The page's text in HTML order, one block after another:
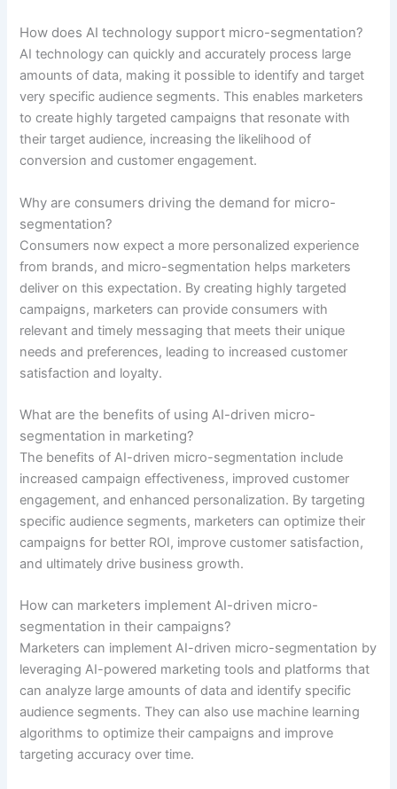
How does AI technology support micro-segmentation?
AI technology can quickly and accurately process large
amounts of data, making it possible to identify and target
very specific audience segments. This enables marketers
to create highly targeted campaigns that resonate with
their target audience, increasing the likelihood of
conversion and customer engagement.
Why are consumers driving the demand for micro-
segmentation?
Consumers now expect a more personalized experience
from brands, and micro-segmentation helps marketers
deliver on this expectation. By creating highly targeted
campaigns, marketers can provide consumers with
relevant and timely messaging that meets their unique
needs and preferences, leading to increased customer
satisfaction and loyalty.
What are the benefits of using AI-driven micro-
segmentation in marketing?
The benefits of AI-driven micro-segmentation include
increased campaign effectiveness, improved customer
engagement, and enhanced personalization. By targeting
specific audience segments, marketers can optimize their
campaigns for better ROI, improve customer satisfaction,
and ultimately drive business growth.
How can marketers implement AI-driven micro-
segmentation in their campaigns?
Marketers can implement AI-driven micro-segmentation by
leveraging AI-powered marketing tools and platforms that
can analyze large amounts of data and identify specific
audience segments. They can also use machine learning
algorithms to optimize their campaigns and improve
targeting accuracy over time.